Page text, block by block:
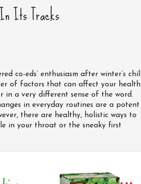
Its Tracks
co-eds’ enthusiasm after winter’s chill
of factors that can affect your health
in a very different sense of the word.
in everyday routines are a potent
there are healthy, holistic ways to
in your throat or the sneaky first